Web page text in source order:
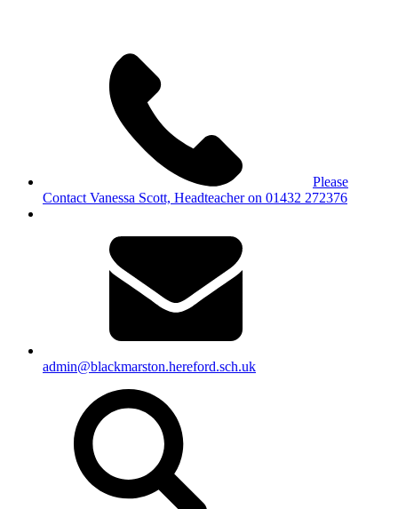
Please
Contact Vanessa Scott, Headteacher on 01432 272376
admin@blackmarston.hereford.sch.uk